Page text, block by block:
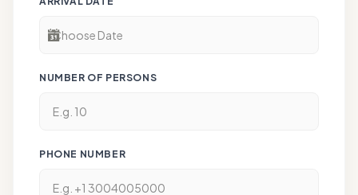
NUMBER OF PERSONS
PHONE NUMBER